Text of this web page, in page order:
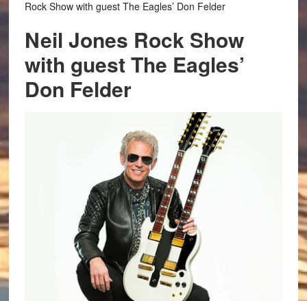
Rock Show with guest The Eagles’ Don Felder
Neil Jones Rock Show
with guest The Eagles’
Don Felder